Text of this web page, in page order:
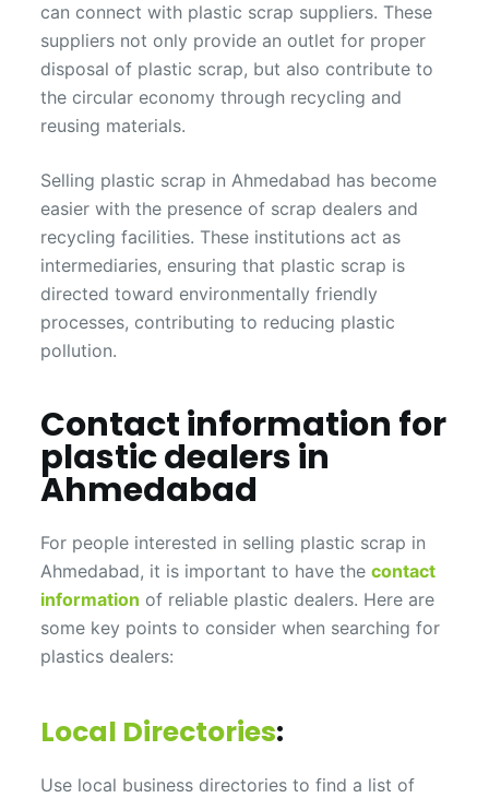
can connect with plastic scrap suppliers. These
suppliers not only provide an outlet for proper
disposal of plastic scrap, but also contribute to
the circular economy through recycling and
reusing materials.
Selling plastic scrap in Ahmedabad has become
easier with the presence of scrap dealers and
recycling facilities. These institutions act as
intermediaries, ensuring that plastic scrap is
directed toward environmentally friendly
processes, contributing to reducing plastic
pollution.
Contact information for
plastic dealers in
Ahmedabad
For people interested in selling plastic scrap in
Ahmedabad, it is important to have the contact
information of reliable plastic dealers. Here are
some key points to consider when searching for
plastics dealers:
Local Directories:
Use local business directories to find a list of